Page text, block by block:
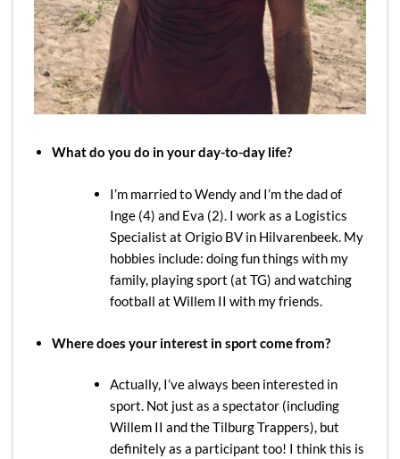
What do you do in your day-to-day life?
I’m married to Wendy and I’m the dad of
Inge (4) and Eva (2). I work as a Logistics
Specialist at Origio BV in Hilvarenbeek. My
hobbies include: doing fun things with my
family, playing sport (at TG) and watching
football at Willem II with my friends.
Where does your interest in sport come from?
Actually, I’ve always been interested in
sport. Not just as a spectator (including
Willem II and the Tilburg Trappers), but
definitely as a participant too! I think this is